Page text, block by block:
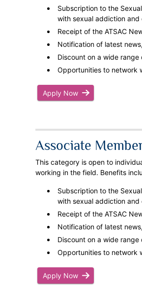
Subscription to the
with sexual addiction
Receipt of the ATSAC
Notification of latest
Discount on a wide
Opportunities to network
Apply Now
Associate
This category is open to
working in the field. Benefits
Subscription to the
with sexual addiction
Receipt of the ATSAC
Notification of latest
Discount on a wide
Opportunities to network
Apply Now